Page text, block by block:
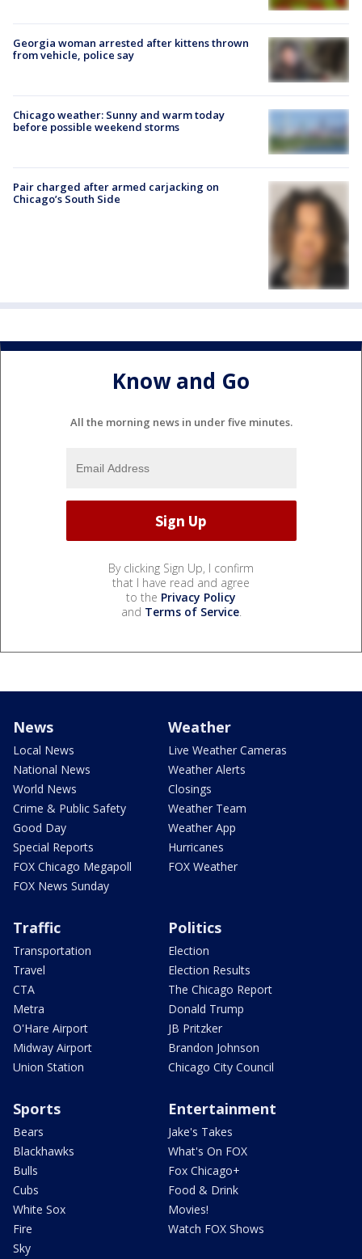
Georgia woman arrested after kittens thrown
from vehicle, police say
Chicago weather: Sunny and warm today
before possible weekend storms
Pair charged after armed carjacking on
Chicago’s South Side
Know and Go
All the morning news in under five minutes.
By clicking Sign Up, I confirm
that I have read and agree
to the Privacy Policy
and Terms of Service.
News
Local News
National News
World News
Crime & Public Safety
Good Day
Special Reports
FOX Chicago Megapoll
FOX News Sunday
Weather
Live Weather Cameras
Weather Alerts
Closings
Weather Team
Weather App
Hurricanes
FOX Weather
Traffic
Transportation
Travel
CTA
Metra
O'Hare Airport
Midway Airport
Union Station
Politics
Election
Election Results
The Chicago Report
Donald Trump
JB Pritzker
Brandon Johnson
Chicago City Council
Sports
Bears
Blackhawks
Bulls
Cubs
White Sox
Fire
Sky
Entertainment
Jake's Takes
What's On FOX
Fox Chicago+
Food & Drink
Movies!
Watch FOX Shows